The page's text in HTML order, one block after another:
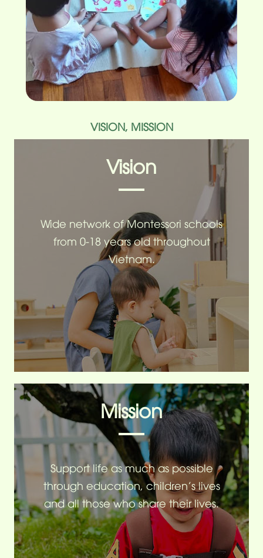
VISION, MISSION
Vision
Wide network of Montessori schools
from 0-18 years old throughout
Vietnam.
Mission
Support life as much as possible
through education, children's lives
and all those who share their lives.